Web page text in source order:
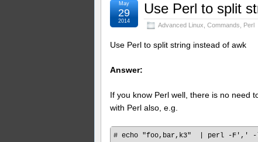
Use Perl to split
Advanced Linux, Commands, Perl
May
29
2014
Use Perl to split string instead of awk
Answer:
If you know Perl well, there is no need
with Perl also, e.g.
# echo "foo,bar,k3"  | perl -F','